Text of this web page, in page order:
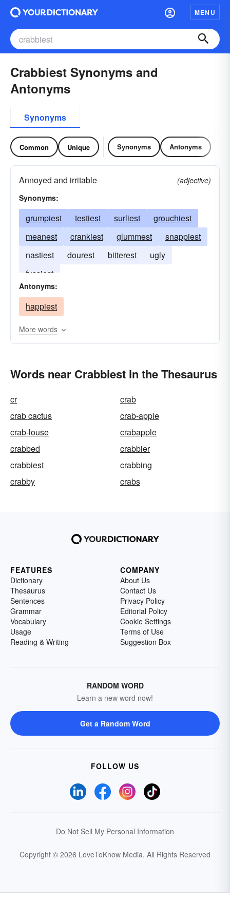
MENU
Crabbiest Synonyms and
Antonyms
Synonyms
Common Unique Synonyms Antonyms
Annoyed and irritable
(adjective)
Synonyms:
grumpiest testiest surliest
grouchiest
meanest
crankiest glummest
snappiest
nastiest
dourest bitterest
ugly
fussiest
Antonyms:
happiest
More words
Words near Crabbiest in the Thesaurus
cr
crab
crab cactus
crab-apple
crab-louse
crabapple
crabbed
crabbier
crabbiest
crabbing
crabby
crabs
FEATURES
Dictionary
Thesaurus
Sentences
Grammar
Vocabulary
Usage
Reading & Writing
COMPANY
About Us
Contact Us
Privacy Policy
Editorial Policy
Cookie Settings
Terms of Use
Suggestion Box
RANDOM WORD
Learn a new word now!
Get a Random Word
FOLLOW US
Do Not Sell My Personal Information
Copyright © 2026 LoveToKnow Media. All Rights Reserved